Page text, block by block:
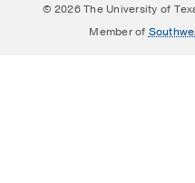
© 2026 The University of
Member of